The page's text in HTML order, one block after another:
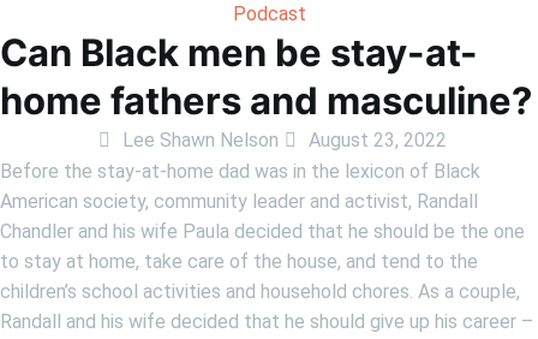
Podcast
Can Black men be stay-at-
home fathers and masculine?
Lee Shawn Nelson
August 23, 2022
Before the stay-at-home dad was in the lexicon of Black
American society, community leader and activist, Randall
Chandler and his wife Paula decided that he should be the one
to stay at home, take care of the house, and tend to the
children’s school activities and household chores. As a couple,
Randall and his wife decided that he should give up his career –